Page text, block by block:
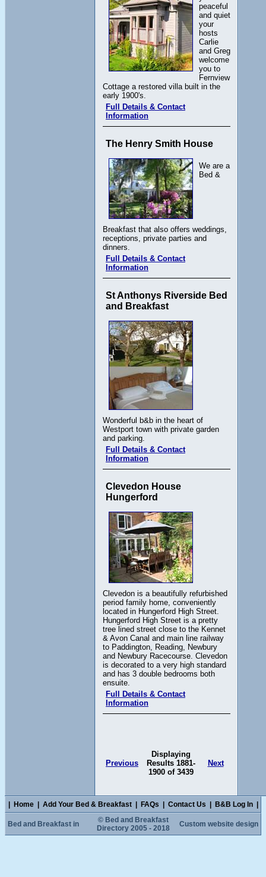
peaceful
and quiet
your
hosts
Carlie
and Greg
welcome
you to
Fernview
Cottage a restored villa built in the
early 1900's.
Full Details & Contact
Information
The Henry Smith House
We are a
Bed &
Breakfast that also offers weddings,
receptions, private parties and
dinners.
Full Details & Contact
Information
St Anthonys Riverside Bed
and Breakfast
Wonderful b&b in the heart of
Westport town with private garden
and parking.
Full Details & Contact
Information
Clevedon House
Hungerford
Clevedon is a beautifully refurbished
period family home, conveniently
located in Hungerford High Street.
Hungerford High Street is a pretty
tree lined street close to the Kennet
& Avon Canal and main line railway
to Paddington, Reading, Newbury
and Newbury Racecourse. Clevedon
is decorated to a very high standard
and has 3 double bedrooms both
ensuite.
Full Details & Contact
Information
Previous
Displaying
Results 1881-
1900 of 3439
Next
Home Add Your Bed & Breakfast FAQs Contact Us B&B Log In
Bed and Breakfast in
© Bed and Breakfast
Directory 2005 - 2018
Custom website design